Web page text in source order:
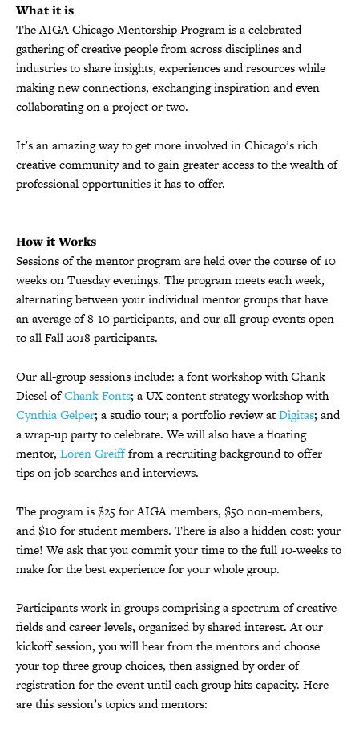
What it is
The AIGA Chicago Mentorship Program is a celebrated
gathering of creative people from across disciplines and
industries to share insights, experiences and resources while
making new connections, exchanging inspiration and even
collaborating on a project or two.
It’s an amazing way to get more involved in Chicago’s rich
creative community and to gain greater access to the wealth of
professional opportunities it has to offer.
How it Works
Sessions of the mentor program are held over the course of 10
weeks on Tuesday evenings. The program meets each week,
alternating between your individual mentor groups that have
an average of 8-10 participants, and our all-group events open
to all Fall 2018 participants.
Our all-group sessions include: a font workshop with Chank
Diesel ofChank Fonts; a UX content strategy workshop with
Cynthia Gelper; a studio tour; a portfolio review atDigitas; and
a wrap-up party to celebrate. We will also have a floating
mentor, Loren Greifffrom a recruiting background to offer
tips on job searches and interviews.
The program is $25 for AIGA members, $50 non-members,
and $10 for student members. There is also a hidden cost: your
time! We ask that you commit your time to the full 10-weeks to
make for the best experience for your whole group.
Participants work in groups comprising a spectrum of creative
fields and career levels, organized by shared interest. At our
kickoff session, you will hear from the mentors and choose
your top three group choices, then assigned by order of
registration for the event until each group hits capacity. Here
are this session’s topics and mentors: